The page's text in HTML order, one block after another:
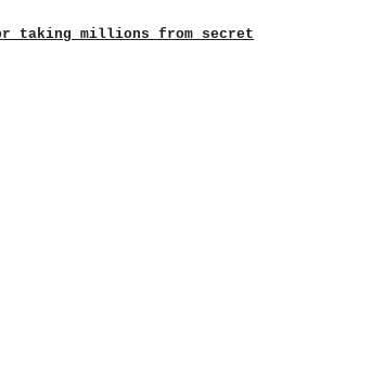
taking millions from secret